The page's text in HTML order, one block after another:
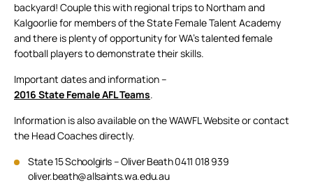
backyard! Couple this with regional trips to Northam and
Kalgoorlie for members of the State Female Talent Academy
and there is plenty of opportunity for WA’s talented female
football players to demonstrate their skills.
Important dates and information –
2016 State Female AFL Teams.
Information is also available on the WAWFL Website or contact
the Head Coaches directly.
State 15 Schoolgirls – Oliver Beath 0411 018 939
oliver.beath@allsaints.wa.edu.au